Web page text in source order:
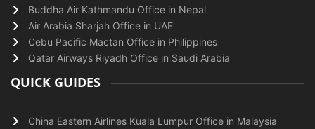
Buddha Air Kathmandu Office in Nepal
Air Arabia Sharjah Office in UAE
Cebu Pacific Mactan Office in Philippines
Qatar Airways Riyadh Office in Saudi Arabia
QUICK GUIDES
China Eastern Airlines Kuala Lumpur Office in Malaysia